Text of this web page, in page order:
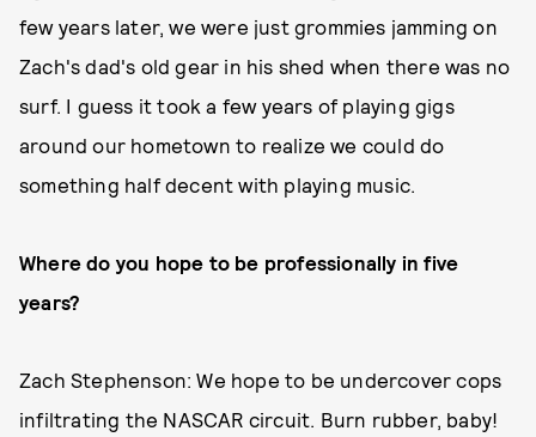
few years later, we were just grommies jamming on
Zach's dad's old gear in his shed when there was no
surf. I guess it took a few years of playing gigs
around our hometown to realize we could do
something half decent with playing music.
Where do you hope to be professionally in five
years?
Zach Stephenson: We hope to be undercover cops
infiltrating the NASCAR circuit. Burn rubber, baby!